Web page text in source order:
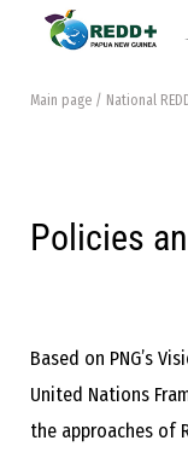
Main page / National
Policies
Based on PNG’s
United Nations
the approaches of